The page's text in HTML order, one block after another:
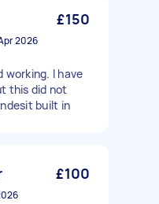
£150
2026
working. I have
this did not
built in
£100